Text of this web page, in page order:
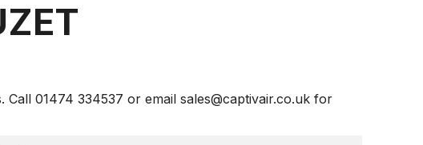
Call 01474 334537 or email sales@captivair.co.uk for